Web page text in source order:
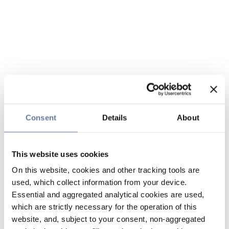
Consent Details About
This website uses cookies
On this website, cookies and other tracking tools are
used, which collect information from your device.
Essential and aggregated analytical cookies are used,
which are strictly necessary for the operation of this
website, and, subject to your consent, non-aggregated